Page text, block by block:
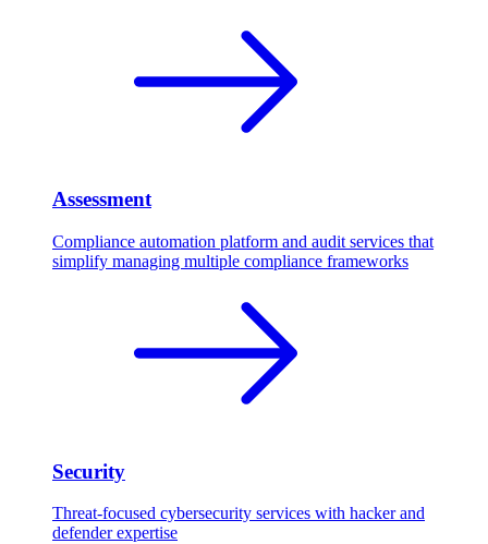
Assessment
Compliance automation platform and audit services that
simplify managing multiple compliance frameworks
Security
Threat-focused cybersecurity services with hacker and
defender expertise